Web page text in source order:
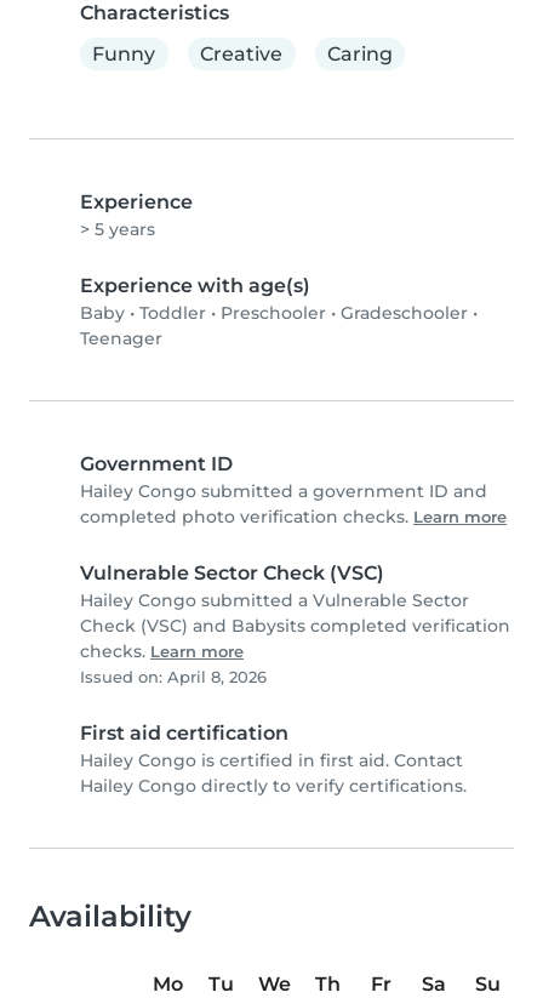
Characteristics
Funny
Creative Caring
Experience
> 5 years
Experience with age(s)
Baby • Toddler • Preschooler • Gradeschooler •
Teenager
Government ID
Hailey Congo submitted a government ID and
completed photo verification checks. Learn more
Vulnerable Sector Check (VSC)
Hailey Congo submitted a Vulnerable Sector
Check (VSC) and Babysits completed verification
checks. Learn more
Issued on: April 8, 2026
First aid certification
Hailey Congo is certified in first aid. Contact
Hailey Congo directly to verify certifications.
Availability
Mo Tu We Th Fr Sa
Su